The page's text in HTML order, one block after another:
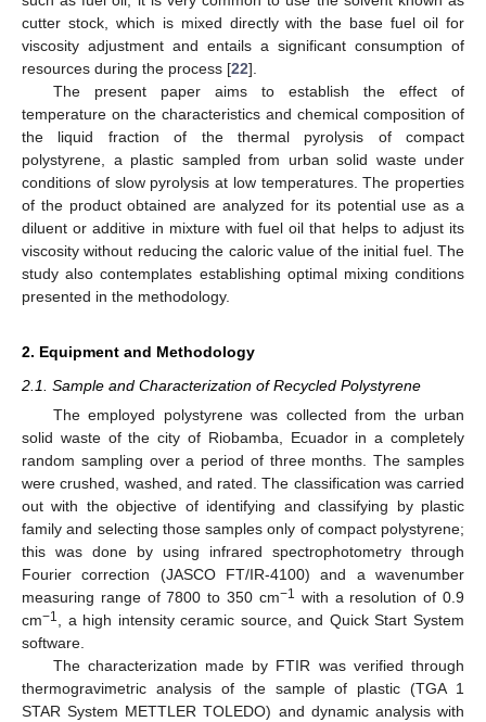
cutter stock, which is mixed directly with the base fuel oil for
viscosity adjustment and entails a significant consumption of
resources during the process [22].
The present paper aims to establish the effect of
temperature on the characteristics and chemical composition of
the liquid fraction of the thermal pyrolysis of compact
polystyrene, a plastic sampled from urban solid waste under
conditions of slow pyrolysis at low temperatures. The properties
of the product obtained are analyzed for its potential use as a
diluent or additive in mixture with fuel oil that helps to adjust its
viscosity without reducing the caloric value of the initial fuel. The
study also contemplates establishing optimal mixing conditions
presented in the methodology.
2. Equipment and Methodology
2.1. Sample and Characterization of Recycled Polystyrene
The employed polystyrene was collected from the urban
solid waste of the city of Riobamba, Ecuador in a completely
random sampling over a period of three months. The samples
were crushed, washed, and rated. The classification was carried
out with the objective of identifying and classifying by plastic
family and selecting those samples only of compact polystyrene;
this was done by using infrared spectrophotometry through
Fourier correction (JASCO FT/IR-4100) and a wavenumber
measuring range of 7800 to 350 cm−1 with a resolution of 0.9
cm−1
, a high intensity ceramic source, and Quick Start System
software.
The characterization made by FTIR was verified through
thermogravimetric analysis of the sample of plastic (TGA 1
STAR System METTLER TOLEDO) and dynamic analysis with